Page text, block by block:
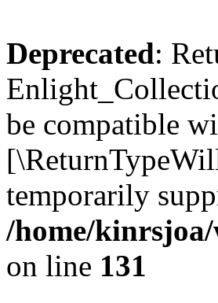
Deprecated:
be compatible
temporarily
/home/
on line 131